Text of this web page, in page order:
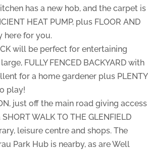
has a new hob, and the carpet is
HEAT PUMP, plus FLOOR AND
here for you.
will be perfect for entertaining
FULLY FENCED BACKYARD with
for a home gardener plus PLENTY
play!
just off the main road giving access
WALK TO THE GLENFIELD
leisure centre and shops. The
Park Hub is nearby, as are Well